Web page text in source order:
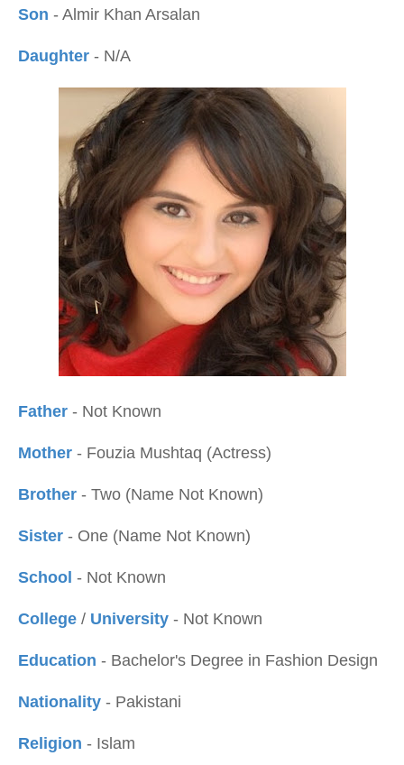
Son - Almir Khan Arsalan
Daughter - N/A
Father - Not Known
Mother - Fouzia Mushtaq (Actress)
Brother - Two (Name Not Known)
Sister - One (Name Not Known)
School - Not Known
College / University - Not Known
Education - Bachelor's Degree in Fashion Design
Nationality - Pakistani
Religion - Islam